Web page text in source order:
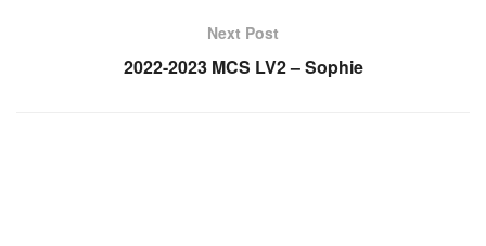
Next Post
2022-2023 MCS LV2 – Sophie